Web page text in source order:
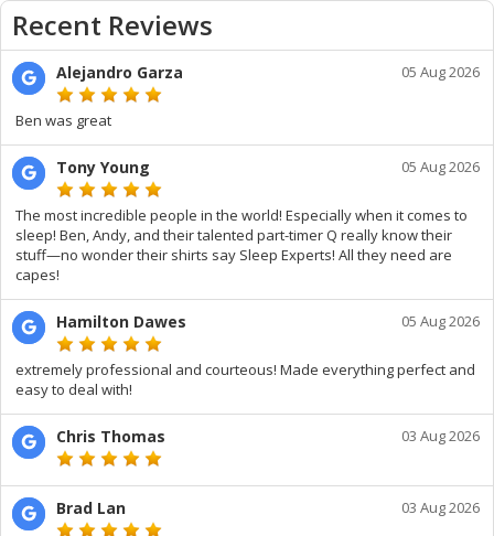
Recent Reviews
Alejandro Garza 05 Aug 2026
Ben was great
Tony Young 05 Aug 2026
The most incredible people in the world! Especially when it comes to
sleep! Ben, Andy, and their talented part-timer Q really know their
stuff—no wonder their shirts say Sleep Experts! All they need are
capes!
Hamilton Dawes 05 Aug 2026
extremely professional and courteous! Made everything perfect and
easy to deal with!
Chris Thomas 03 Aug 2026
Brad Lan 03 Aug 2026